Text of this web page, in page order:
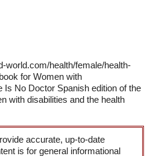
world.com/health/female/health-
for Women with
Is No Doctor Spanish edition of the
with disabilities and the health
accurate, up-to-date
is for general informational